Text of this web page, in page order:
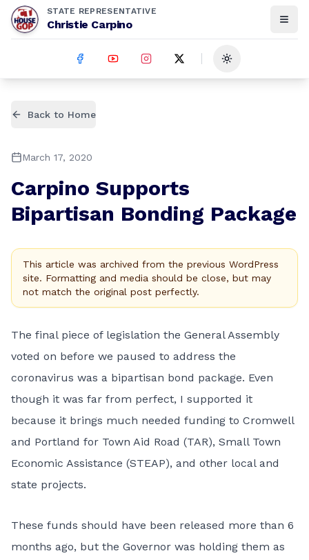
STATE REPRESENTATIVE
Christie Carpino
Toggle theme
Back to Home
March 17, 2020
Carpino Supports
Bipartisan Bonding Package
This article was archived from the previous WordPress
site. Formatting and media should be close, but may
not match the original post perfectly.
The final piece of legislation the General Assembly
voted on before we paused to address the
coronavirus was a bipartisan bond package. Even
though it was far from perfect, I supported it
because it brings much needed funding to Cromwell
and Portland for Town Aid Road (TAR), Small Town
Economic Assistance (STEAP), and other local and
state projects.
These funds should have been released more than 6
months ago, but the Governor was holding them as